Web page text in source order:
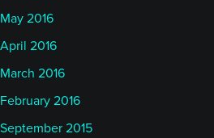
May 2016
April 2016
March 2016
February 2016
September 2015